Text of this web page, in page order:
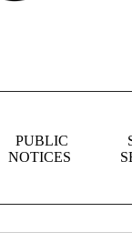
PUBLIC
NOTICES